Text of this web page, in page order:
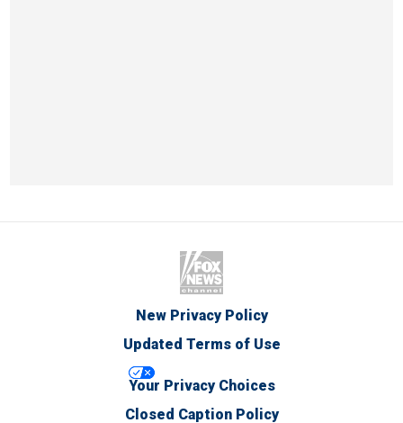
New Privacy Policy
Updated Terms of Use
Your Privacy Choices
Closed Caption Policy